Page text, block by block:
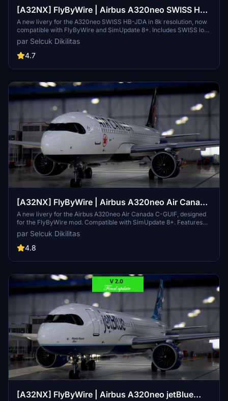
[A32NX] FlyByWire | Airbus A320neo SWISS HB-
JDA / 8k
A new livery for the A320neo SWISS HB-JDA in 8k resolution, now
compatible with FlyByWire and SimUpdate 8+. Includes SWISS logo
in white/red colors. Simply extract the ZIP file and paste
"FBW_A320neo_HB-JDA" into your community folder.
par Selcuk Dikilitas
4.7
[A32NX] FlyByWire | Airbus A320neo Air Canada
C-GUIF in 8k
A new livery for the Airbus A320neo Air Canada C-GUIF, designed
for the FlyByWire mod. Compatible with SimUpdate 8+. Features
black style Canada template and Air Canada logo/colors.
Installation is simple: just extract the ZIP file and place
"FBW_A320neo_CGUIF" in your community folder.
par Selcuk Dikilitas
4.8
[A32NX] FlyByWire | Airbus A320neo jetBlue